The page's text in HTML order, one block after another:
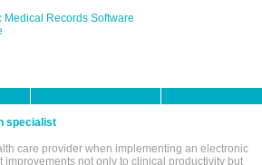
Medical Records Software
specialist
care provider when implementing an electronic
not only to clinical productivity but